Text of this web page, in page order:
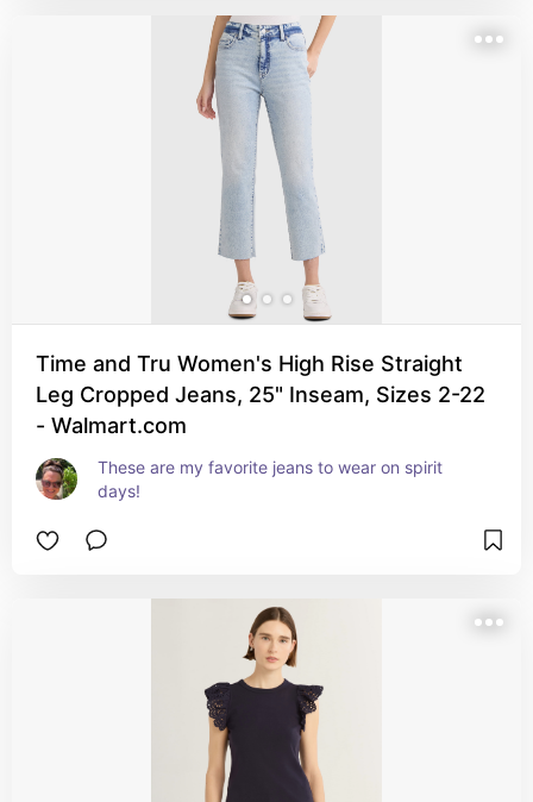
Time and Tru Women's High Rise Straight
Leg Cropped Jeans, 25" Inseam, Sizes 2-22
- Walmart.com
These are my favorite jeans to wear on spirit
days!